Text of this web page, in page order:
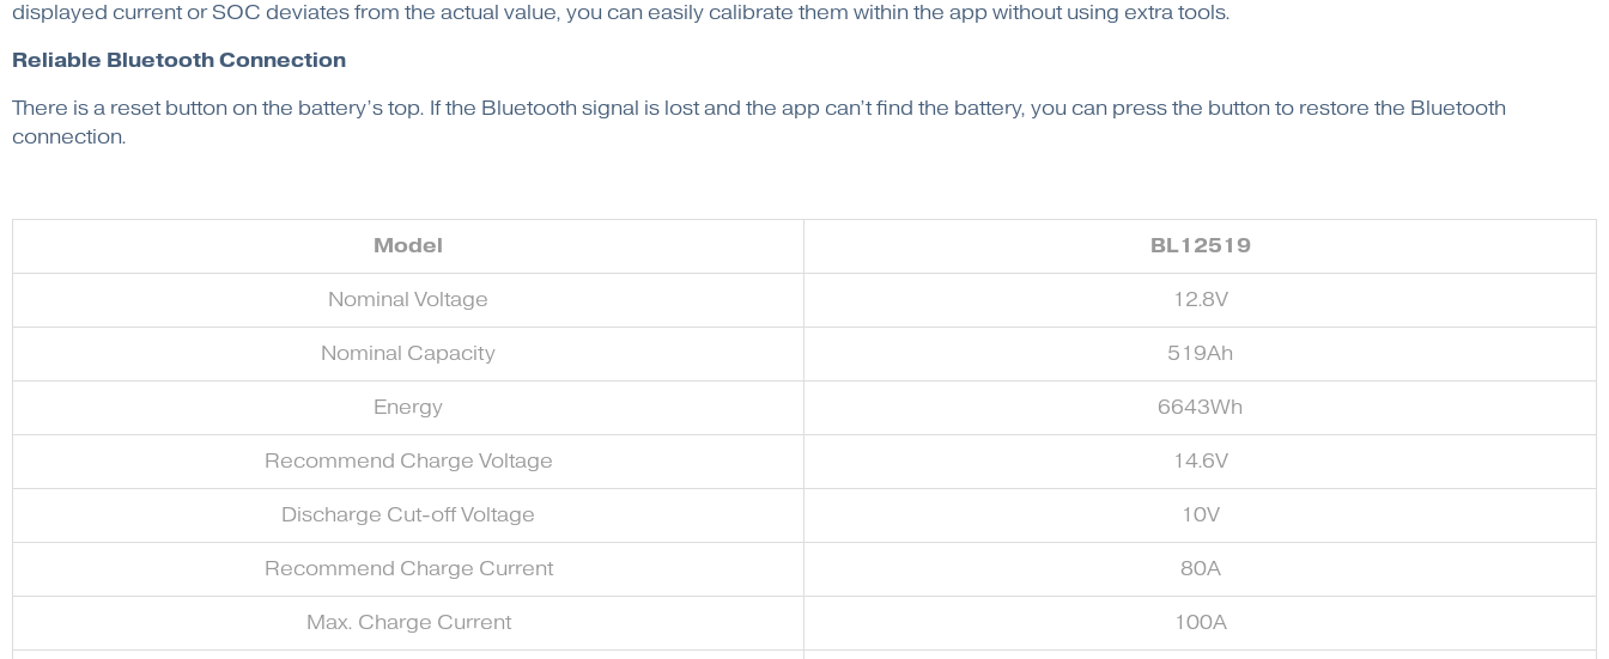
displayed current or SOC deviates from the actual value, you can easily calibrate them within the app without using extra tools.
Reliable Bluetooth Connection
There is a reset button on the battery’s top. If the Bluetooth signal is lost and the app can’t find the battery, you can press the button to restore the Bluetooth
connection.
Model BL12519
Nominal Voltage 12.8V
Nominal Capacity 519Ah
Energy 6643Wh
Recommend Charge Voltage 14.6V
Discharge Cut-off Voltage 10V
Recommend Charge Current 80A
Max. Charge Current 100A